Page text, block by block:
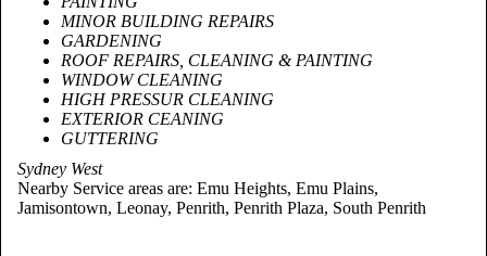
MINOR BUILDING REPAIRS
GARDENING
ROOF REPAIRS, CLEANING & PAINTING
WINDOW CLEANING
HIGH PRESSUR CLEANING
EXTERIOR CEANING
GUTTERING
Sydney West
Nearby Service areas are: Emu Heights, Emu Plains,
Jamisontown, Leonay, Penrith, Penrith Plaza, South Penrith